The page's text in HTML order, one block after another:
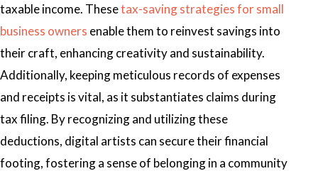
taxable income. Thesetax-saving strategies for small
business owners enable them to reinvest savings into
their craft, enhancing creativity and sustainability.
Additionally, keeping meticulous records of expenses
and receipts is vital, as it substantiates claims during
tax filing. By recognizing and utilizing these
deductions, digital artists can secure their financial
footing, fostering a sense of belonging in a community